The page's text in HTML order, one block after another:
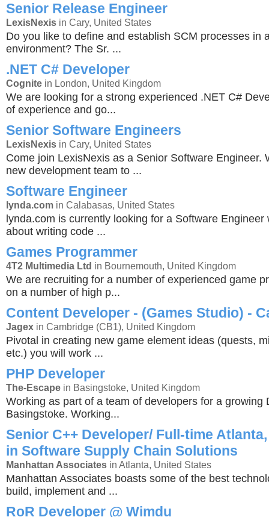
Senior Release Engineer
LexisNexis in Cary, United States
Do you like to define and establish SCM processes in
environment? The Sr. ...
.NET C# Developer
Cognite in London, United Kingdom
We are looking for a strong experienced .NET C#
of experience and go...
Senior Software Engineers
LexisNexis in Cary, United States
Come join LexisNexis as a Senior Software Engineer.
new development team to ...
Software Engineer
lynda.com in Calabasas, United States
lynda.com is currently looking for a Software Engineer
about writing code ...
Games Programmer
4T2 Multimedia Ltd in Bournemouth, United Kingdom
We are recruiting for a number of experienced game
on a number of high p...
Content Developer - (Games Studio) -
Jagex in Cambridge (CB1), United Kingdom
Pivotal in creating new game element ideas (quests,
etc.) you will work ...
PHP Developer
The-Escape in Basingstoke, United Kingdom
Working as part of a team of developers for a growing
Basingstoke. Working...
Senior C++ Developer/ Full-time
in Software Supply Chain Solutions
Manhattan Associates in Atlanta, United States
Manhattan Associates boasts some of the best
build, implement and ...
RoR Developer @ Wimdu